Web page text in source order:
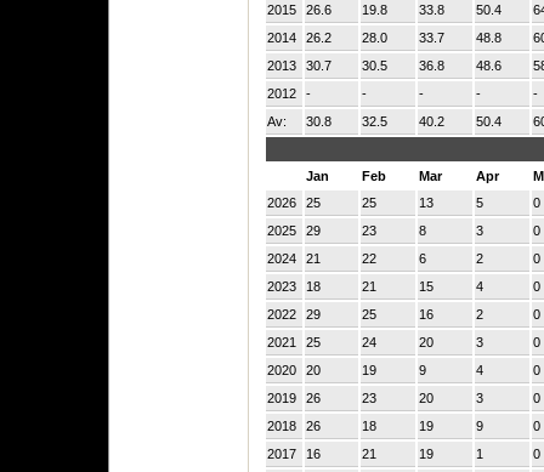
2015
26.6 19.8 33.8 50.4
2014
26.2 28.0 33.7 48.8
2013
30.7 30.5 36.8 48.6
2012
- - - -
-
Av:
30.8 32.5 40.2 50.4
Jan Feb Mar Apr
2026
25 25 13 5
0
2025
29 23 8 3
0
2024
21 22 6 2
0
2023
18 21 15 4
0
2022
29 25 16 2
0
2021
25 24 20 3
0
2020
20 19 9 4
0
2019
26 23 20 3
0
2018
26 18 19 9
0
2017
16 21 19 1
0